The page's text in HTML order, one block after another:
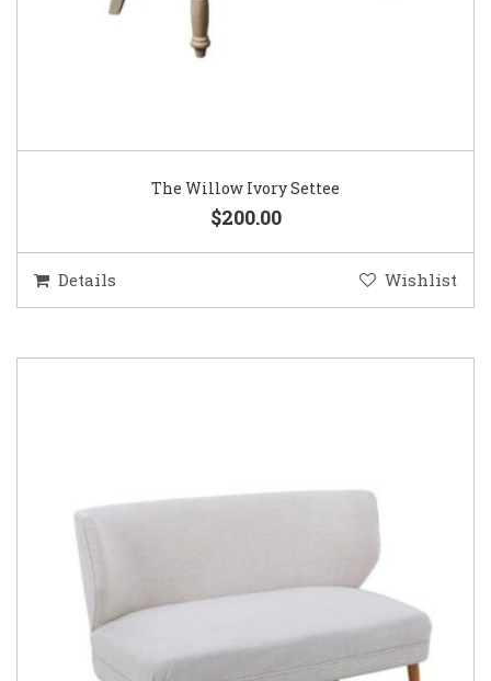
The Willow Ivory Settee
$200.00
Details Wishlist